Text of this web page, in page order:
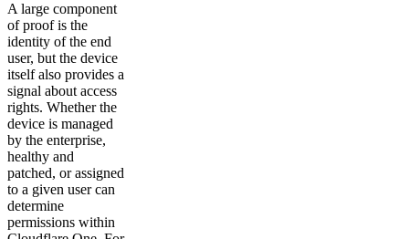
A large component
of proof is the
identity of the end
user, but the device
itself also provides a
signal about access
rights. Whether the
device is managed
by the enterprise,
healthy and
patched, or assigned
to a given user can
determine
permissions within